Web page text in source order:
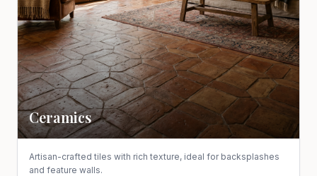
Ceramics
Artisan-crafted tiles with rich texture, ideal for backsplashes
and feature walls.